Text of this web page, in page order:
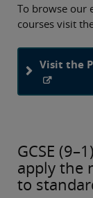
To browse our
courses visit
Visit the
GCSE
apply the
to